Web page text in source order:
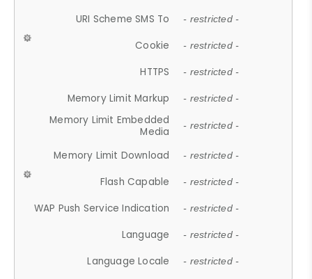
URI Scheme SMS To - restricted -
Cookie - restricted -
HTTPS - restricted -
Memory Limit Markup - restricted -
Memory Limit Embedded
Media
- restricted -
Memory Limit Download - restricted -
Flash Capable - restricted -
WAP Push Service Indication - restricted -
Language - restricted -
Language Locale - restricted -